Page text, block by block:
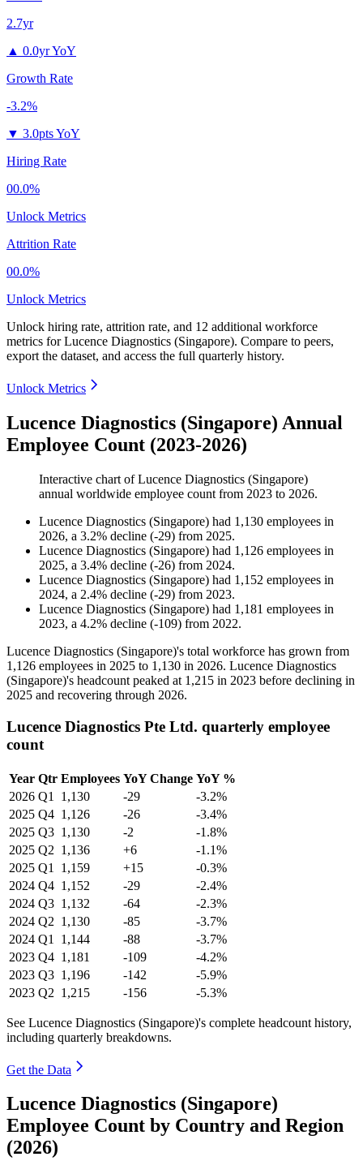
2.7yr
▲ 0.0yr YoY
Growth Rate
-3.2%
▼ 3.0pts YoY
Hiring Rate
00.0%
Unlock Metrics
Attrition Rate
00.0%
Unlock Metrics
Unlock hiring rate, attrition rate, and 12 additional workforce
metrics forLucence Diagnostics (Singapore). Compare to peers,
export the dataset, and access the full quarterly history.
Unlock Metrics
Lucence Diagnostics (Singapore) Annual
Employee Count (2023-2026)
Interactive chart ofLucence Diagnostics (Singapore)
annual worldwide employee count from 2023 to 2026.
Lucence Diagnostics (Singapore) had 1,130 employees in
2026, a 3.2% decline (-29) from 2025.
Lucence Diagnostics (Singapore) had 1,126 employees in
2025, a 3.4% decline (-26) from 2024.
Lucence Diagnostics (Singapore) had 1,152 employees in
2024, a 2.4% decline (-29) from 2023.
Lucence Diagnostics (Singapore) had 1,181 employees in
2023, a 4.2% decline (-109) from 2022.
Lucence Diagnostics (Singapore)'s total workforce has grown from
1,126 employees in 2025 to 1,130 in 2026. Lucence Diagnostics
(Singapore)'s headcount peaked at 1,215 in 2023 before declining in
2025 and recovering through 2026.
Lucence Diagnostics Pte Ltd. quarterly employee
count
Year Qtr Employees YoY Change YoY %
2026 Q1 1,130 -29
-3.2%
2025 Q4 1,126 -26
-3.4%
2025 Q3 1,130 -2
-1.8%
2025 Q2 1,136 +6
-1.1%
2025 Q1 1,159 +15
-0.3%
2024 Q4 1,152 -29
-2.4%
2024 Q3 1,132 -64
-2.3%
2024 Q2 1,130 -85
-3.7%
2024 Q1 1,144 -88
-3.7%
2023 Q4 1,181 -109
-4.2%
2023 Q3 1,196 -142
-5.9%
2023 Q2 1,215 -156 -5.3%
See Lucence Diagnostics (Singapore)'s complete headcount history,
including quarterly breakdowns.
Get the Data
Lucence Diagnostics (Singapore)
Employee Count by Country and Region
(2026)